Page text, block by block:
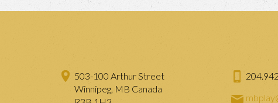
503-100 Arthur Street
Winnipeg, MB Canada